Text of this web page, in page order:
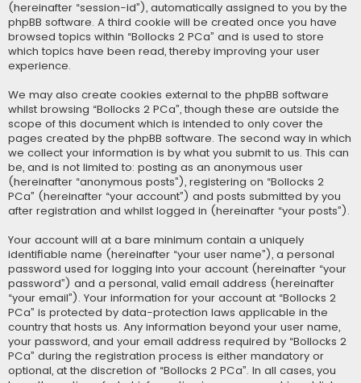
(hereinafter “session-id”), automatically assigned to you by the
phpBB software. A third cookie will be created once you have
browsed topics within “Bollocks 2 PCa” and is used to store
which topics have been read, thereby improving your user
experience.
We may also create cookies external to the phpBB software
whilst browsing “Bollocks 2 PCa”, though these are outside the
scope of this document which is intended to only cover the
pages created by the phpBB software. The second way in which
we collect your information is by what you submit to us. This can
be, and is not limited to: posting as an anonymous user
(hereinafter “anonymous posts”), registering on “Bollocks 2
PCa” (hereinafter “your account”) and posts submitted by you
after registration and whilst logged in (hereinafter “your posts”).
Your account will at a bare minimum contain a uniquely
identifiable name (hereinafter “your user name”), a personal
password used for logging into your account (hereinafter “your
password”) and a personal, valid email address (hereinafter
“your email”). Your information for your account at “Bollocks 2
PCa” is protected by data-protection laws applicable in the
country that hosts us. Any information beyond your user name,
your password, and your email address required by “Bollocks 2
PCa” during the registration process is either mandatory or
optional, at the discretion of “Bollocks 2 PCa”. In all cases, you